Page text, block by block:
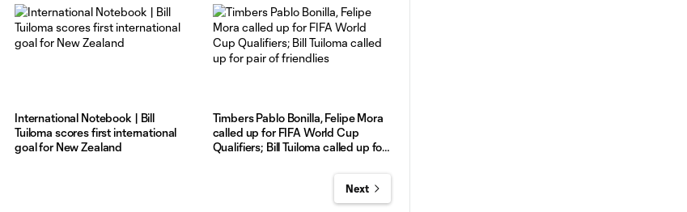
International Notebook | Bill
Tuiloma scores first international
goal for New Zealand
Timbers Pablo Bonilla, Felipe Mora
called up for FIFA World Cup
Qualifiers; Bill Tuiloma called up for
Next